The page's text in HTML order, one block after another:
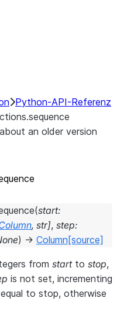
Python-API-Referenz
an older version
(start:
, str], step:
) → Column [source]
from startto stop,
is not set, incrementing
to stop, otherwise